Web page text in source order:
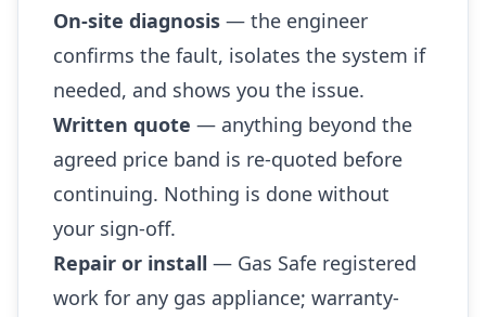
On-site diagnosis — the engineer
confirms the fault, isolates the system if
needed, and shows you the issue.
Written quote — anything beyond the
agreed price band is re-quoted before
continuing. Nothing is done without
your sign-off.
Repair or install — Gas Safe registered
work for any gas appliance; warranty-